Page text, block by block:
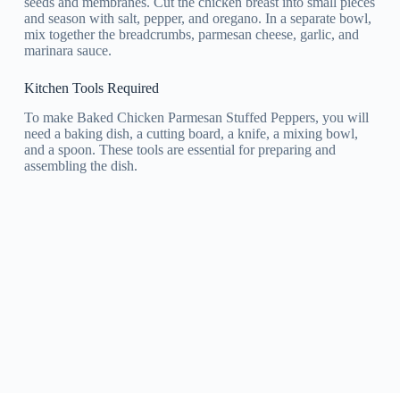
and season with salt, pepper, and oregano. In a separate bowl,
mix together the breadcrumbs, parmesan cheese, garlic, and
marinara sauce.
Kitchen Tools Required
To make Baked Chicken Parmesan Stuffed Peppers, you will
need a baking dish, a cutting board, a knife, a mixing bowl,
and a spoon. These tools are essential for preparing and
assembling the dish.